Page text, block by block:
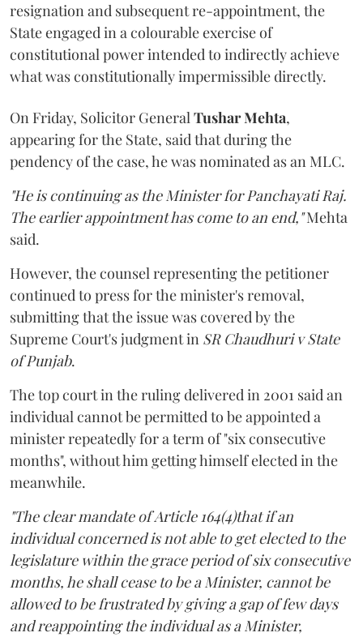
resignation and subsequent re-appointment, the
State engaged in a colourable exercise of
constitutional power intended to indirectly achieve
what was constitutionally impermissible directly.
On Friday, Solicitor GeneralTushar Mehta,
appearing for the State, said that during the
pendency of the case, he was nominated as an MLC.
"He is continuing as the Minister for Panchayati Raj.
The earlier appointment has come to an end,"Mehta
said.
However, the counsel representing the petitioner
continued to press for the minister's removal,
submitting that the issue was covered by the
Supreme Court's judgment in SR Chaudhuri v State
of Punjab.
The top court in the ruling delivered in 2001 said an
individual cannot be permitted to be appointed a
minister repeatedly for a term of "six consecutive
months", without him getting himself elected in the
meanwhile.
"The clear mandate of Article 164(4)that if an
individual concerned is not able to get elected to the
legislature within the grace period of six consecutive
months, he shall cease to be a Minister, cannot be
allowed to be frustrated by giving a gap of few days
and reappointing the individual as a Minister,